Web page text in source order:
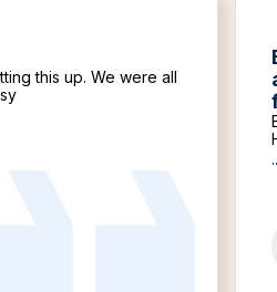
this up. We were all